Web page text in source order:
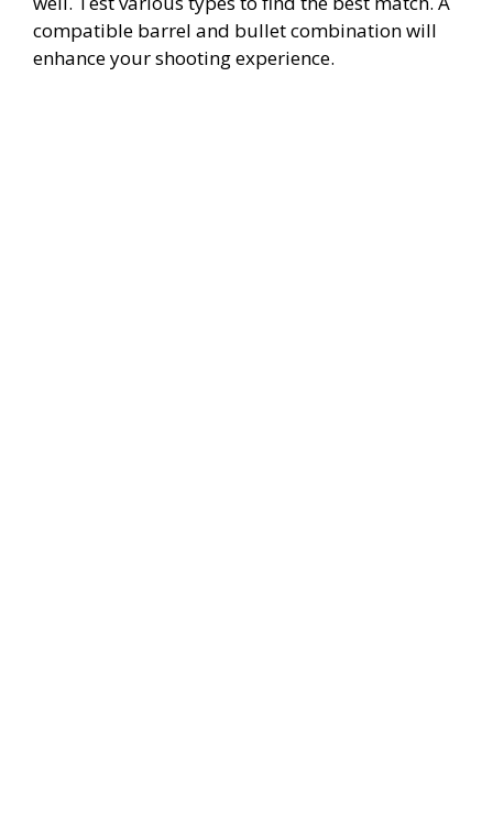
compatible barrel and bullet combination will
enhance your shooting experience.